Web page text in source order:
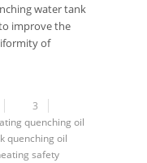
water tank
improve the
of
3
quenching oil
quenching oil
safety